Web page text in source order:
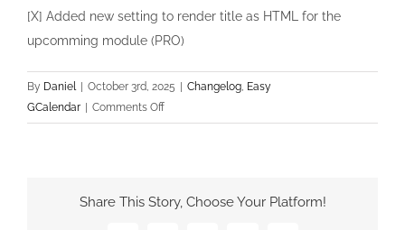
[X] Added new setting to render title as HTML for the
upcomming module (PRO)
By Daniel | October 3rd, 2025 | Changelog Easy
GCalendar | Comments Offon
Easy
Share This Story, Choose Your Platform!